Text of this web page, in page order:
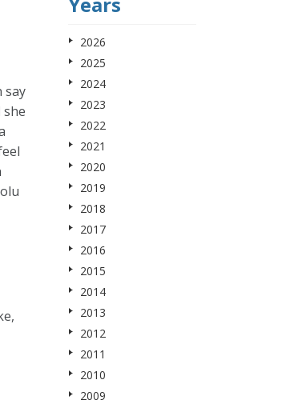
say
2026
2025
2024
2023
2022
2021
2020
2019
2018
2017
2016
2015
2014
2013
2012
2011
2010
2009